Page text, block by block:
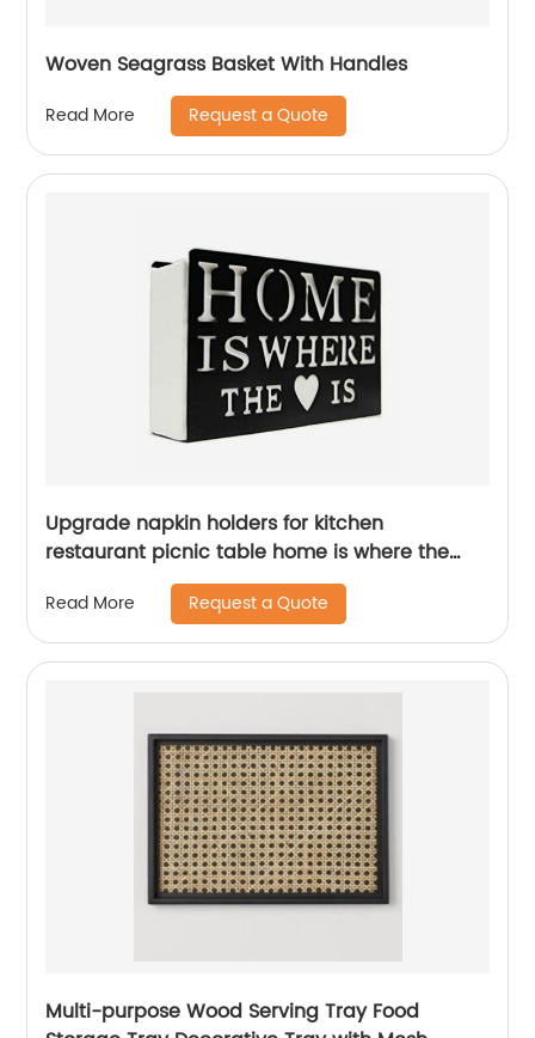
Woven Seagrass Basket With Handles
Read More Request a Quote
Upgrade napkin holders for kitchen
restaurant picnic table home is where the
Read More Request a Quote
Multi-purpose Wood Serving Tray Food